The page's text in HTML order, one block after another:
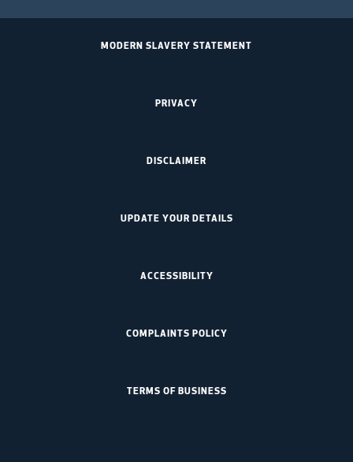
MODERN SLAVERY STATEMENT
PRIVACY
DISCLAIMER
UPDATE YOUR DETAILS
ACCESSIBILITY
COMPLAINTS POLICY
TERMS OF BUSINESS